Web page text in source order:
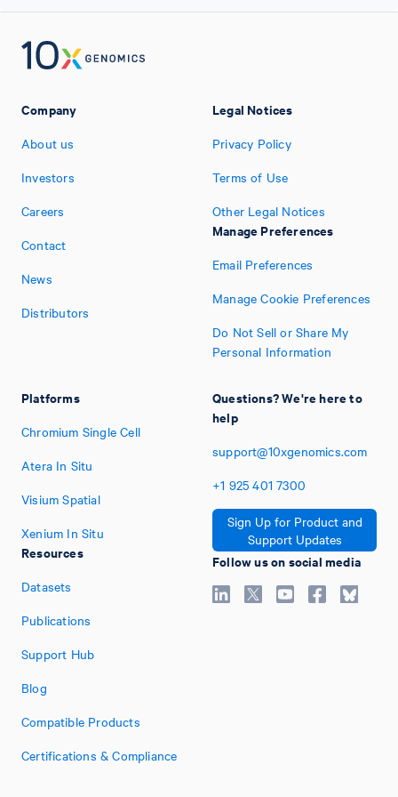
Company
About us
Investors
Careers
Contact
News
Distributors
Platforms
Chromium Single Cell
Atera In Situ
Visium Spatial
Xenium In Situ
Resources
Datasets
Publications
Support Hub
Blog
Compatible Products
Certifications & Compliance
Legal Notices
Privacy Policy
Terms of Use
Other Legal Notices
Manage Preferences
Email Preferences
Manage Cookie Preferences
Do Not Sell or Share My
Personal Information
Questions? We're here to
help
support@10xgenomics.com
+1 925 401 7300
Sign Up for Product and
Support Updates
Follow us on social media